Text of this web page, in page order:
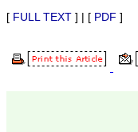
there are no mistakes in
on several occasions
have been happy to
[ FULL TEXT ] | [ PDF ]